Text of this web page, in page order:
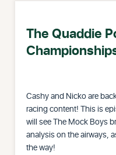
The Quaddie
Cashy and Nicko are
racing content! This is
will see The Mock Boys
analysis on the airways,
the way!